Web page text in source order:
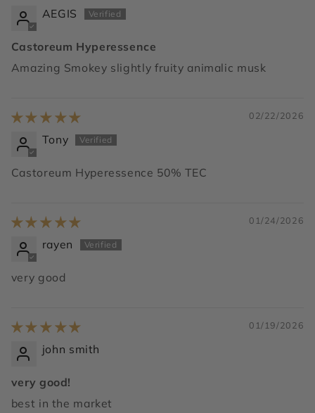
AEGIS
Castoreum Hyperessence
Amazing Smokey slightly fruity animalic musk
02/22/2026
Tony
Castoreum Hyperessence 50% TEC
01/24/2026
rayen
very good
01/19/2026
john smith
very good!
best in the market